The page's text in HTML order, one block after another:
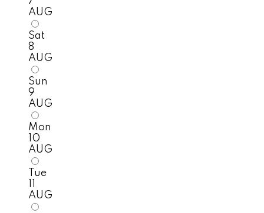
AUG
Sat
8
AUG
Sun
9
AUG
Mon
10
AUG
Tue
AUG